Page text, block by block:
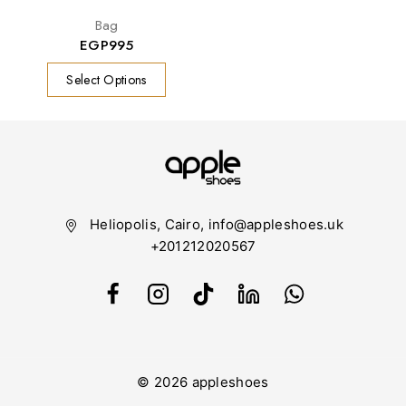
Bag
EGP995
Select Options
Heliopolis, Cairo, info@appleshoes.uk
+201212020567
© 2026 appleshoes